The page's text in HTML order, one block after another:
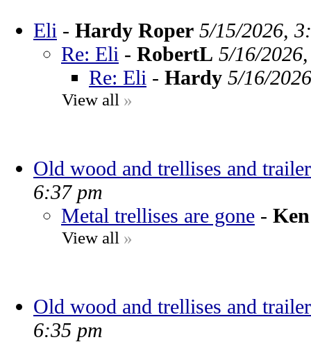
Eli - Hardy Roper 5/15/2026,
Re: Eli - RobertL 5/16/
Re: Eli - Hardy 5/16/
View all »
Old wood and trellises and
6:37 pm
Metal trellises are gone -
View all »
Old wood and trellises and
6:35 pm